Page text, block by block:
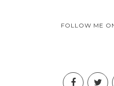
FOLLOW ME